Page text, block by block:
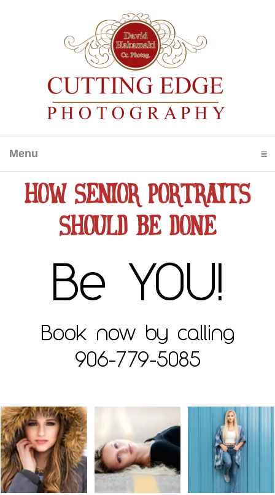
Menu
HOW SENIOR PORTRAITS
SHOULD BE DONE
Be YOU!
Book now by calling
906-779-5085